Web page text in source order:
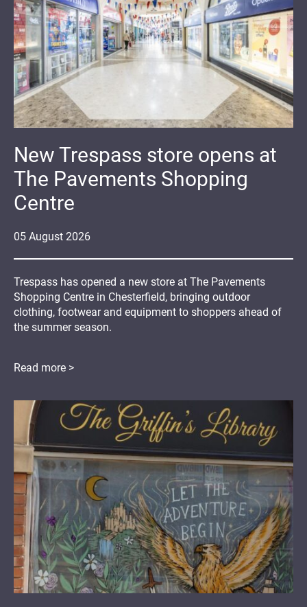
05 August 2026
New Trespass store opens at
The Pavements Shopping
Centre
Trespass has opened a new store at The Pavements
Shopping Centre in Chesterfield, bringing outdoor
clothing, footwear and equipment to shoppers ahead of
the summer season.
Read more >